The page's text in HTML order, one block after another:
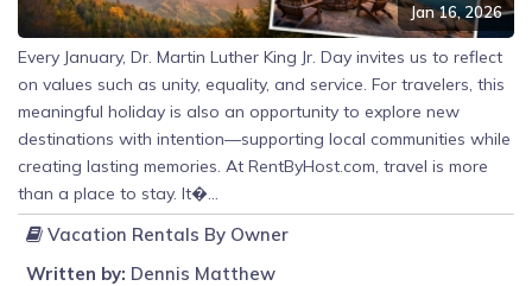
Jan 16, 2026
Every January, Dr. Martin Luther King Jr. Day invites us to reflect
on values such as unity, equality, and service. For travelers, this
meaningful holiday is also an opportunity to explore new
destinations with intention—supporting local communities while
creating lasting memories. At RentByHost.com, travel is more
than a place to stay. It�...
Vacation Rentals By Owner
Written by: Dennis Matthew